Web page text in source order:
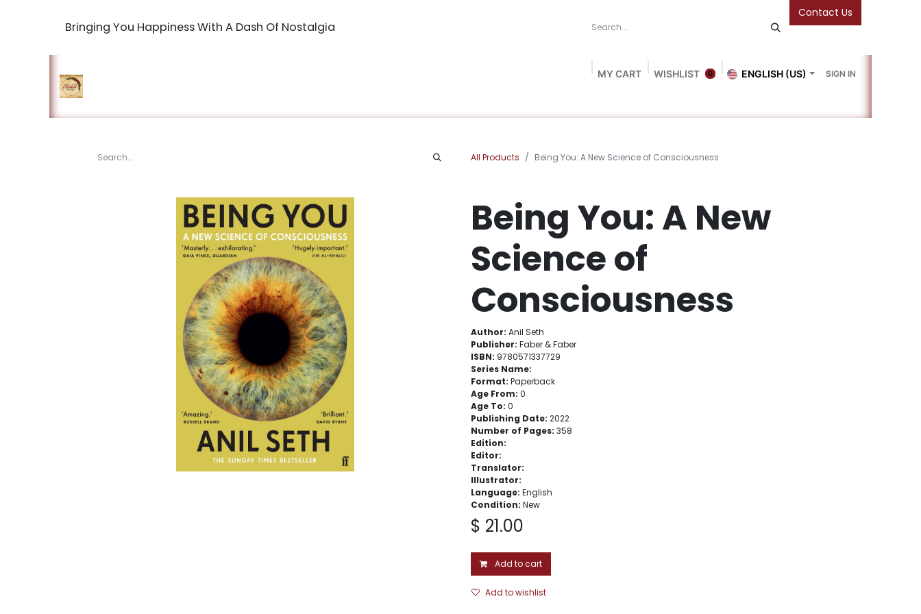
Bringing You Happiness With A Dash Of Nostalgia
Contact Us
MY CART 0
WISHLIST ENGLISH (US) SIGN IN
All Products Being You: A New Science of Consciousness
Being You: A New
Science of
Consciousness
Author: Anil Seth
Publisher: Faber & Faber
ISBN: 9780571337729
Series Name:
Format: Paperback
Age From: 0
Age To: 0
Publishing Date: 2022
Number of Pages: 358
Edition:
Editor:
Translator:
Illustrator:
Language: English
Condition: New
$ 21.00
Add to cart
Add to wishlist